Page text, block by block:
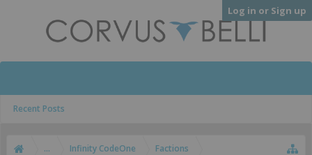
Log in or Sign up
Recent Posts
... Infinity CodeOne Factions